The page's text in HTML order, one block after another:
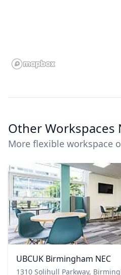
Other Workspaces
More flexible workspace
UBCUK Birmingham NEC
1310 Solihull Parkway,